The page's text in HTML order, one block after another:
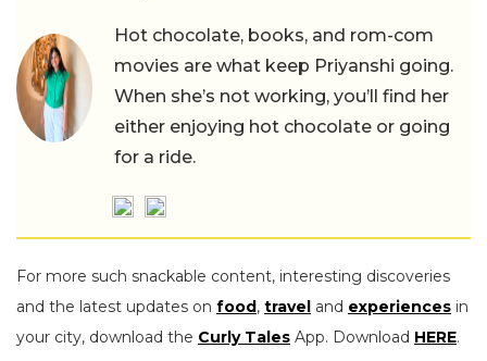
Hot chocolate, books, and rom-com
movies are what keep Priyanshi going.
When she’s not working, you’ll find her
either enjoying hot chocolate or going
for a ride.
For more such snackable content, interesting discoveries
and the latest updates on food, travel and experiences in
your city, download the Curly Tales App. Download HERE.